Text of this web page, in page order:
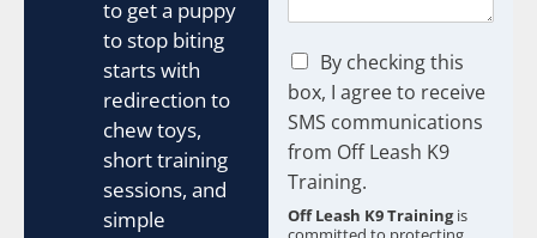
to get a puppy
to stop biting
starts with
redirection to
chew toys,
short training
sessions, and
simple
C
h
e
c
k
b
x
By checking this
box, I agree to receive
SMS communications
from Off Leash K9
Training.
Off Leash K9 Trainingis